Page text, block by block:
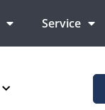
Service